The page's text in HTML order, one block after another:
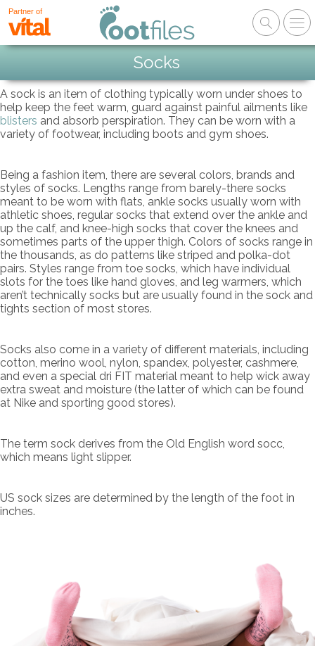
Partner of
Socks
A sock is an item of clothing typically worn under shoes to
help keep the feet warm, guard against painful ailments like
blisters and absorb perspiration. They can be worn with a
variety of footwear, including boots and gym shoes.
Being a fashion item, there are several colors, brands and
styles of socks. Lengths range from barely-there socks
meant to be worn with flats, ankle socks usually worn with
athletic shoes, regular socks that extend over the ankle and
up the calf, and knee-high socks that cover the knees and
sometimes parts of the upper thigh. Colors of socks range in
the thousands, as do patterns like striped and polka-dot
pairs. Styles range from toe socks, which have individual
slots for the toes like hand gloves, and leg warmers, which
aren’t technically socks but are usually found in the sock and
tights section of most stores.
Socks also come in a variety of different materials, including
cotton, merino wool, nylon, spandex, polyester, cashmere,
and even a special dri FIT material meant to help wick away
extra sweat and moisture (the latter of which can be found
at Nike and sporting good stores).
The term sock derives from the Old English word socc,
which means light slipper.
US sock sizes are determined by the length of the foot in
inches.